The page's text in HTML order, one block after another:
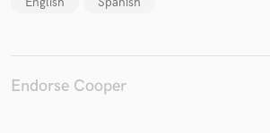
Endorse Cooper